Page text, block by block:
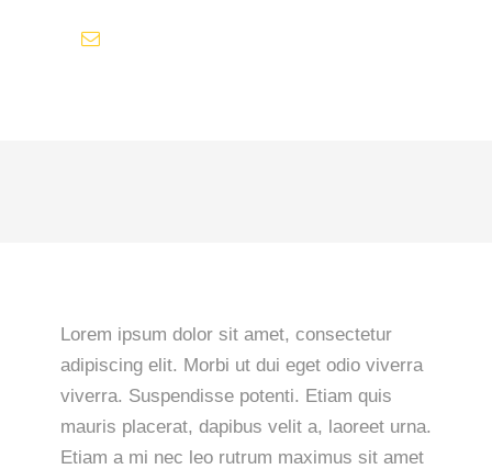
Lorem ipsum dolor sit amet, consectetur
adipiscing elit. Morbi ut dui eget odio viverra
viverra. Suspendisse potenti. Etiam quis
mauris placerat, dapibus velit a, laoreet urna.
Etiam a mi nec leo rutrum maximus sit amet